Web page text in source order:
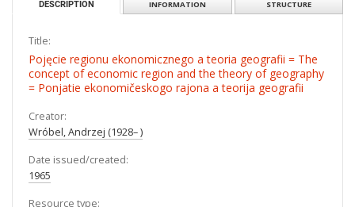
DESCRIPTION INFORMATION STRUCTURE
Title:
Pojęcie regionu ekonomicznego a teoria geografii = The
concept of economic region and the theory of geography
= Ponjatie ekonomičeskogo rajona a teorija geografii
Creator:
Wróbel, Andrzej (1928– )
Date issued/created:
1965
Resource type: